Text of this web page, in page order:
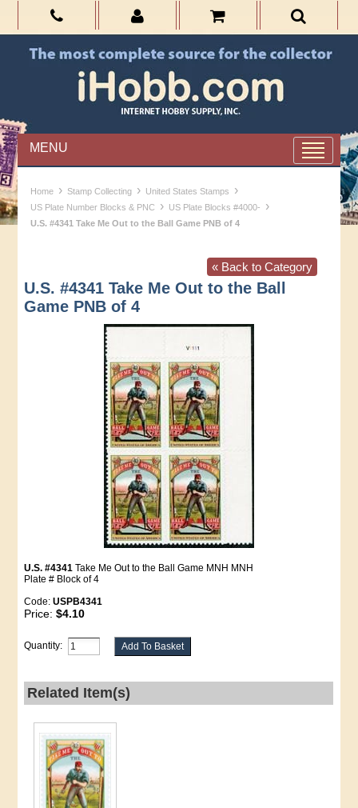
MENU
Home › Stamp Collecting › United States Stamps ›
US Plate Number Blocks & PNC › US Plate Blocks #4000- ›
U.S. #4341 Take Me Out to the Ball Game PNB of 4
« Back to Category
U.S. #4341 Take Me Out to the Ball
Game PNB of 4
U.S. #4341 Take Me Out to the Ball Game MNH MNH
Plate # Block of 4
Code:USPB4341
Price:$4.10
Quantity:
Related Item(s)